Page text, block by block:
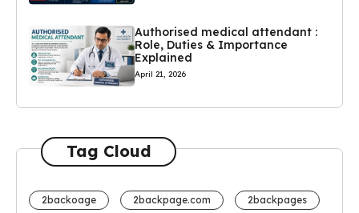
Authorised medical attendant :
Role, Duties & Importance
Explained
April 21, 2026
Tag Cloud
2backoage 2backpage.com 2backpages